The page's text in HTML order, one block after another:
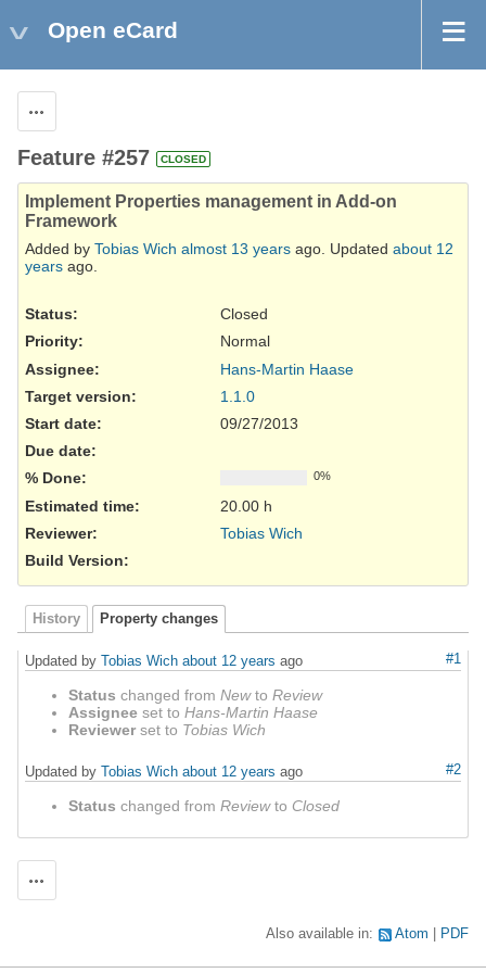
Open eCard
Feature #257 CLOSED
Implement Properties management in Add-on
Framework
Added by Tobias Wich almost 13 years ago. Updated about 12
years ago.
Status:
Closed
Priority:
Normal
Assignee:
Hans-Martin Haase
Target version:
1.1.0
Start date:
09/27/2013
Due date:
% Done:
0%
Estimated time:
20.00 h
Reviewer:
Tobias Wich
Build Version:
History Property changes
#1
Updated by Tobias Wich about 12 years ago
Status changed from Newto Review
Assignee set to Hans-Martin Haase
Reviewer set to Tobias Wich
#2
Updated by Tobias Wich about 12 years ago
Status changed from Reviewto Closed
Also available in: Atom PDF